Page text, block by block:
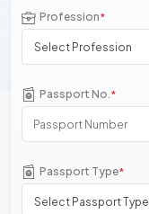
Profession*
Select Profession
Passport No.*
Passport Type*
Select Passport Type